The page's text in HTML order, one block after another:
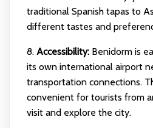
traditional Spanish tapas to
different tastes and
8. Accessibility:Benidorm is
its own international airport
transportation connections.
convenient for tourists from
visit and explore the city.